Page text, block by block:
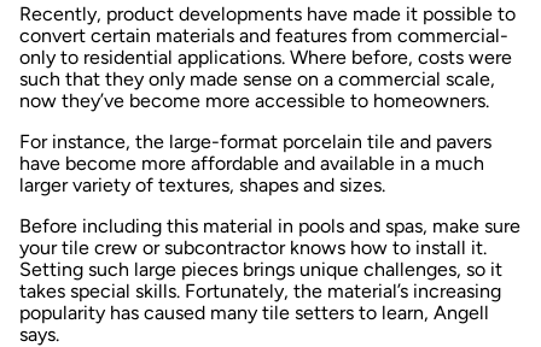
Recently, product developments have made it possible to
convert certain materials and features from commercial-
only to residential applications. Where before, costs were
such that they only made sense on a commercial scale,
now they’ve become more accessible to homeowners.
For instance, the large-format porcelain tile and pavers
have become more affordable and available in a much
larger variety of textures, shapes and sizes.
Before including this material in pools and spas, make sure
your tile crew or subcontractor knows how to install it.
Setting such large pieces brings unique challenges, so it
takes special skills. Fortunately, the material’s increasing
popularity has caused many tile setters to learn, Angell
says.